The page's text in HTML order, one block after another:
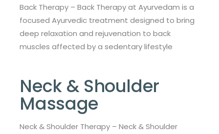
Back Therapy – Back Therapy at Ayurvedam is a
focused Ayurvedic treatment designed to bring
deep relaxation and rejuvenation to back
muscles affected by a sedentary lifestyle
Neck & Shoulder
Massage
Neck & Shoulder Therapy – Neck & Shoulder